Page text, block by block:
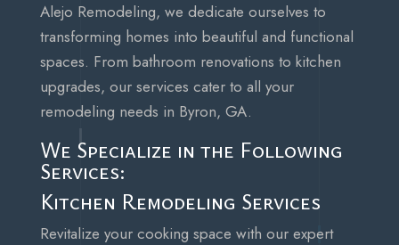
Alejo Remodeling, we dedicate ourselves to
transforming homes into beautiful and functional
spaces. From bathroom renovations to kitchen
upgrades, our services cater to all your
remodeling needs in Byron, GA.
We Specialize in the Following
Services:
Kitchen Remodeling Services
Revitalize your cooking space with our expert